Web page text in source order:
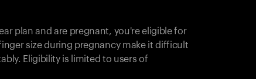
plan and are pregnant, you're eligible for
size during pregnancy make it difficult
Eligibility is limited to users of
products to get started.